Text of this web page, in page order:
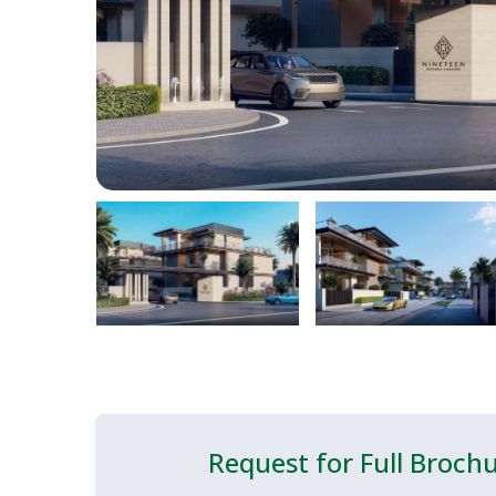
Request for Full